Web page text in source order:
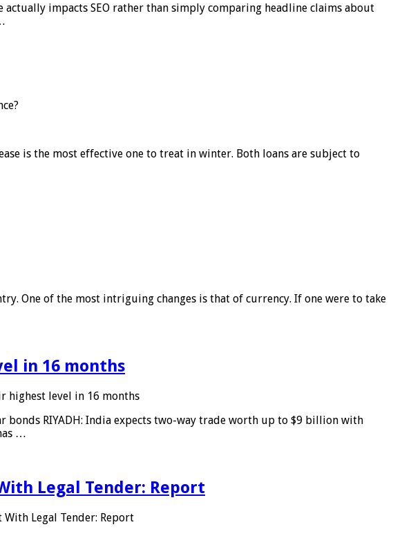
impacts SEO rather than simply comparing headline claims about
is the most effective one to treat in winter. Both loans are subject to
One of the most intriguing changes is that of currency. If one were to take
in 16 months
highest level in 16 months
bonds RIYADH: India expects two-way trade worth up to $9 billion with
…
Legal Tender: Report
With Legal Tender: Report